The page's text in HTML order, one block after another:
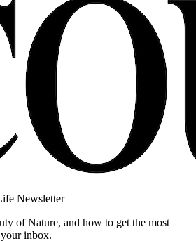
Newsletter
of Nature, and how to get the most
inbox.